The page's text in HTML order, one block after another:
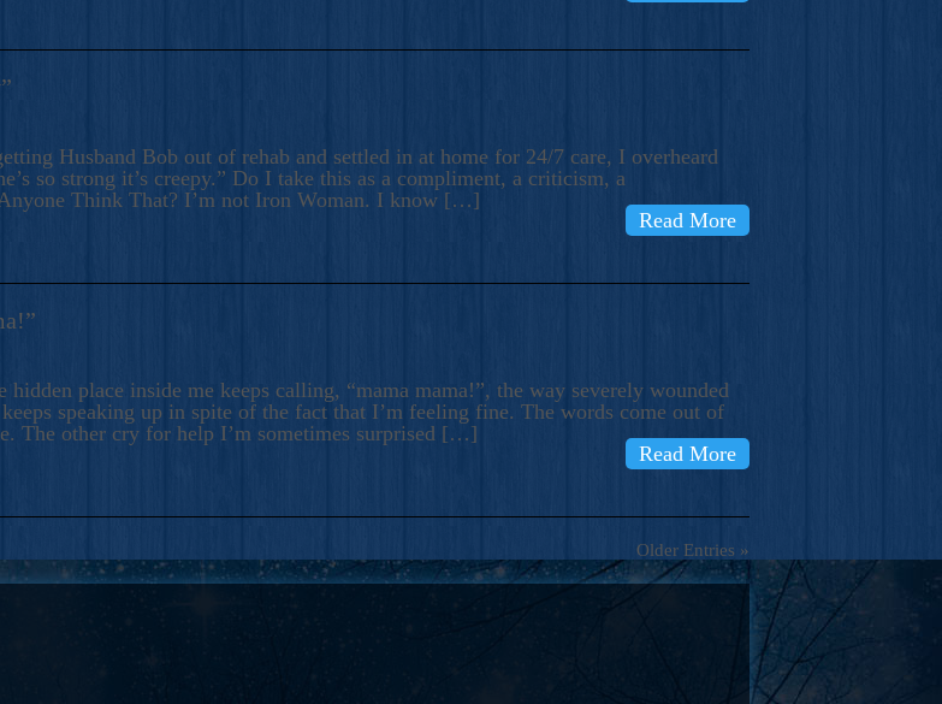
Husband Bob out of rehab and settled in at home for 24/7 care, I overheard
so strong it’s creepy.” Do I take this as a compliment, a criticism, a
Think That? I’m not Iron Woman. I know […]
Read More
place inside me keeps calling, “mama mama!”, the way severely wounded
speaking up in spite of the fact that I’m feeling fine. The words come out of
The other cry for help I’m sometimes surprised […]
Read More
Older Entries »